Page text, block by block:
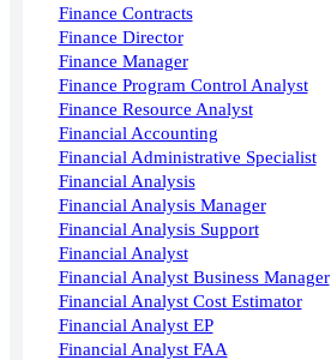
Finance Contracts
Finance Director
Finance Manager
Finance Program Control Analyst
Finance Resource Analyst
Financial Accounting
Financial Administrative Specialist
Financial Analysis
Financial Analysis Manager
Financial Analysis Support
Financial Analyst
Financial Analyst Business Manager
Financial Analyst Cost Estimator
Financial Analyst EP
Financial Analyst FAA